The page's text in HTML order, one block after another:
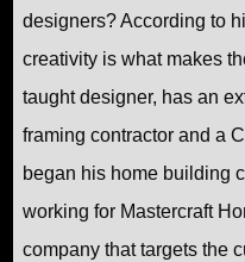
designers? According to
creativity is what makes
taught designer, has an
framing contractor and a
began his home building
working for Mastercraft
company that targets the